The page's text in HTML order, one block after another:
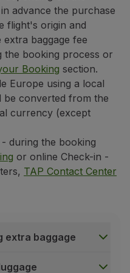
carrieroperating the
carrier associated with
simply verify the
TAP's baggage
code, that carrier's
by another carrier, what
flights to or from the
flight (between
carrier associated with
(within the same
carrier associated with
advance the purchase
flight's origin and
extra baggage fee
booking process or
Booking section.
Europe using a local
be converted from the
currency (except
during the booking
or online Check-in -
TAP Contact Center
extra baggage